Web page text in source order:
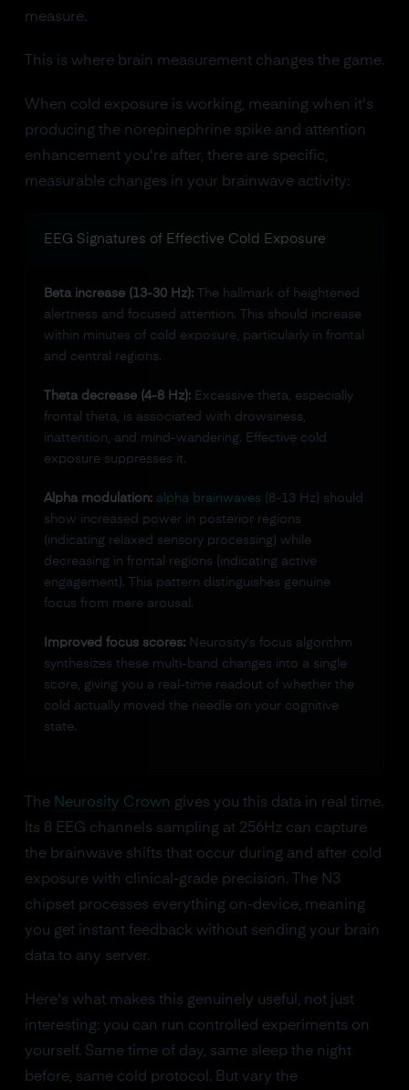
measure.
This is where brain measurement changes the game.
When cold exposure is working, meaning when it's
producing the norepinephrine spike and attention
enhancement you're after, there are specific,
measurable changes in your brainwave activity:
EEG Signatures of Effective Cold Exposure
Beta increase (13-30 Hz):The hallmark of heightened
alertness and focused attention. This should increase
within minutes of cold exposure, particularly in frontal
and central regions.
Theta decrease (4-8 Hz):Excessive theta, especially
frontal theta, is associated with drowsiness,
inattention, and mind-wandering. Effective cold
exposure suppresses it.
Alpha modulation: alpha brainwaves (8-13 Hz) should
show increased power in posterior regions
(indicating relaxed sensory processing) while
decreasing in frontal regions (indicating active
engagement). This pattern distinguishes genuine
focus from mere arousal.
Improved focus scores:Neurosity's focus algorithm
synthesizes these multi-band changes into a single
score, giving you a real-time readout of whether the
cold actually moved the needle on your cognitive
state.
The Neurosity Crown gives you this data in real time.
Its 8 EEG channels sampling at 256Hz can capture
the brainwave shifts that occur during and after cold
exposure with clinical-grade precision. The N3
chipset processes everything on-device, meaning
you get instant feedback without sending your brain
data to any server.
Here's what makes this genuinely useful, not just
interesting: you can run controlled experiments on
yourself. Same time of day, same sleep the night
before, same cold protocol. But vary the